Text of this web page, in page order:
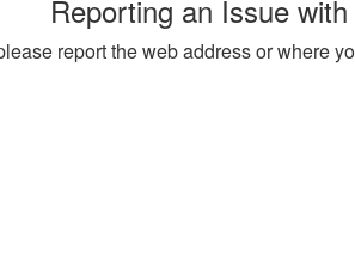
Reporting an Issue
report the web address or where